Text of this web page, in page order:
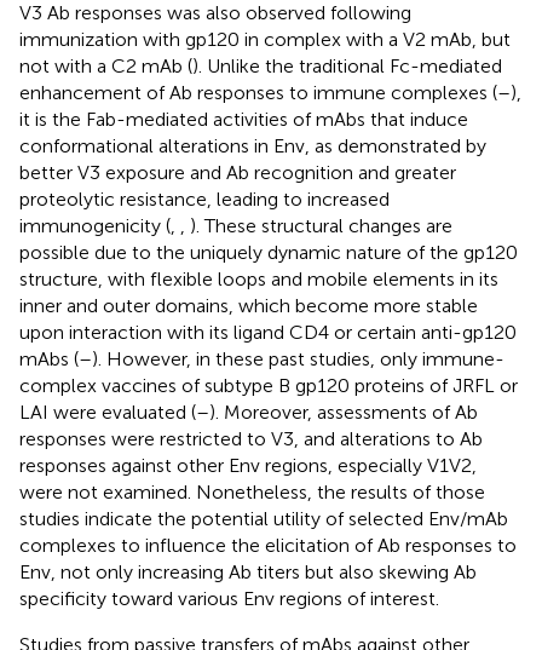
V3 Ab responses was also observed following
immunization with gp120 in complex with a V2 mAb, but
not with a C2 mAb (). Unlike the traditional Fc-mediated
enhancement of Ab responses to immune complexes (–),
it is the Fab-mediated activities of mAbs that induce
conformational alterations in Env, as demonstrated by
better V3 exposure and Ab recognition and greater
proteolytic resistance, leading to increased
immunogenicity (, , ). These structural changes are
possible due to the uniquely dynamic nature of the gp120
structure, with flexible loops and mobile elements in its
inner and outer domains, which become more stable
upon interaction with its ligand CD4 or certain anti-gp120
mAbs (–). However, in these past studies, only immune-
complex vaccines of subtype B gp120 proteins of JRFL or
LAI were evaluated (–). Moreover, assessments of Ab
responses were restricted to V3, and alterations to Ab
responses against other Env regions, especially V1V2,
were not examined. Nonetheless, the results of those
studies indicate the potential utility of selected Env/mAb
complexes to influence the elicitation of Ab responses to
Env, not only increasing Ab titers but also skewing Ab
specificity toward various Env regions of interest.
Studies from passive transfers of mAbs against other